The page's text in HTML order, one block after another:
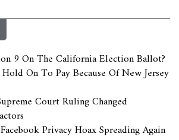
9 On The California Election Ballot?
On To Pay Because Of New Jersey
Court Ruling Changed
Privacy Hoax Spreading Again